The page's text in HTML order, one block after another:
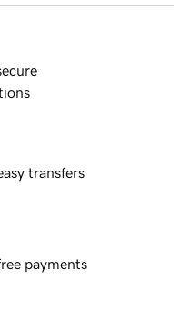
transfers
payments